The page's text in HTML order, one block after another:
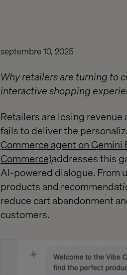
septembre 10, 2025
Why retailers are turning to
interactive shopping
Retailers are losing
fails to deliver the
Commerce agent on
Commerce)addresses this
AI-powered dialogue. From
products and
reduce cart abandonment
customers.